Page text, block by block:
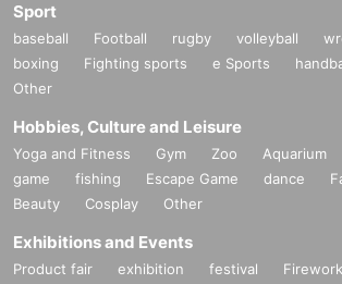
Sport
baseball Football rugby volleyball
boxing
Fighting sports e Sports
Other
Hobbies, Culture and Leisure
Yoga and Fitness Gym Zoo Aquarium
game
fishing Escape Game dance
Beauty
Cosplay Other
Exhibitions and Events
Product fair exhibition festival